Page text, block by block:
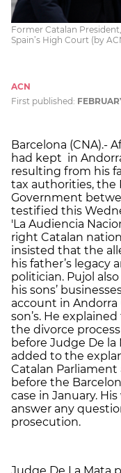
Former Catalan
Spain’s High Court (by
ACN
First published:
Barcelona (CNA).-
had kept in
resulting from his
tax authorities, the
Government
testified this
'La Audiencia
right Catalan
insisted that the
his father’s legacy
politician. Pujol
his sons’
account in
son’s. He
the divorce
before Judge De
added to the
Catalan
before the
case in January.
answer any
prosecution.